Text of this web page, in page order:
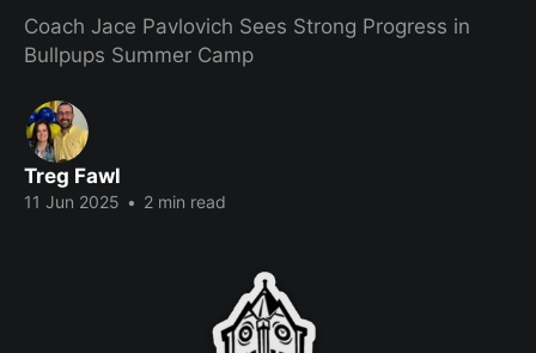
Coach Jace Pavlovich Sees Strong Progress in
Bullpups Summer Camp
Treg Fawl
11 Jun 2025 • 2 min read